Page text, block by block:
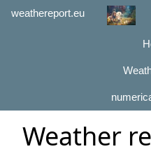
weathereport.eu
Weather